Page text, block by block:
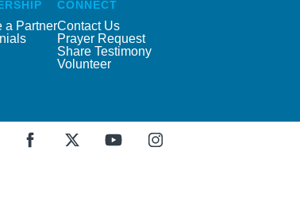
a Partner
CONNECT
Contact Us
Prayer Request
Share Testimony
Volunteer